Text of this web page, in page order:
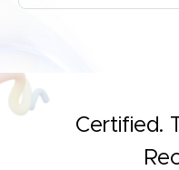
Certified.